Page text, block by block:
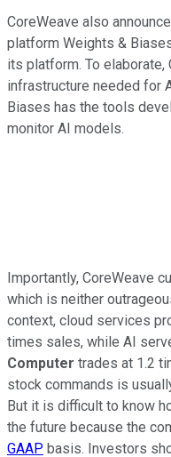
CoreWeave also
platform Weights &
its platform. To
infrastructure needed for
Biases has the tools
monitor AI models.
Importantly, CoreWeave
which is neither
context, cloud services
times sales, while AI
Computer trades at 1.2
stock commands is
But it is difficult to know
the future because the
GAAP basis. Investors